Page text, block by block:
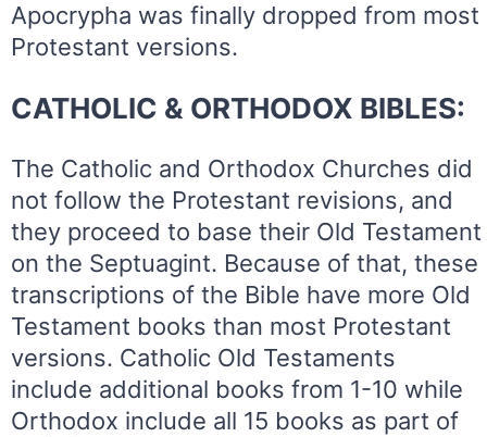
Apocrypha was finally dropped from most
Protestant versions.
CATHOLIC & ORTHODOX BIBLES:
The Catholic and Orthodox Churches did
not follow the Protestant revisions, and
they proceed to base their Old Testament
on the Septuagint. Because of that, these
transcriptions of the Bible have more Old
Testament books than most Protestant
versions. Catholic Old Testaments
include additional books from 1-10 while
Orthodox include all 15 books as part of